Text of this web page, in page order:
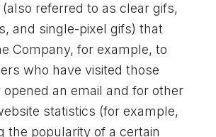
referred to as clear gifs,
and single-pixel gifs) that
Company, for example, to
who have visited those
opened an email and for other
statistics (for example,
the popularity of a certain